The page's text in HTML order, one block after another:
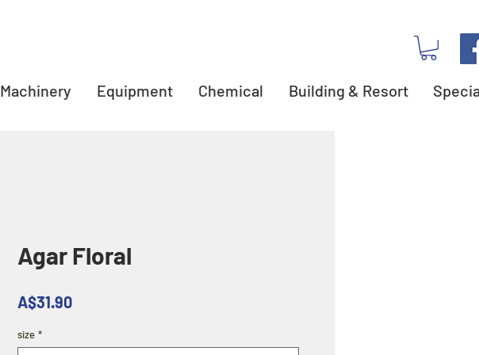
Machinery Equipment Chemical Building & Resort
Agar Floral
A$31.90Price
size *